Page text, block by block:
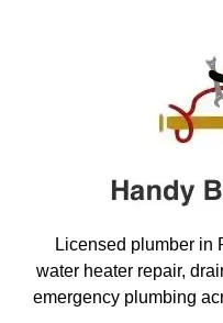
Licensed plumber in
water heater repair,
emergency plumbing